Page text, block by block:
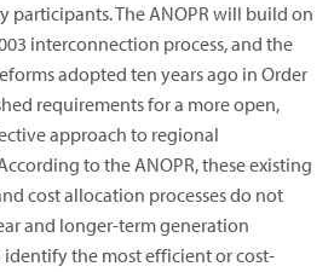
participants. The ANOPR will build on
interconnection process, and the
adopted ten years ago in Order
requirements for a more open,
approach to regional
to the ANOPR, these existing
cost allocation processes do not
and longer-term generation
the most efficient or cost-